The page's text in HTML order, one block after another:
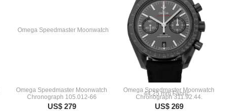
Omega Speedmaster Moonwatch
Chronograph 105.012-66
US$ 279
Omega Speedmaster Moonwatch
Chronograph 311.92.44.
US$ 269